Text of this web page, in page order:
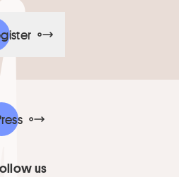
us